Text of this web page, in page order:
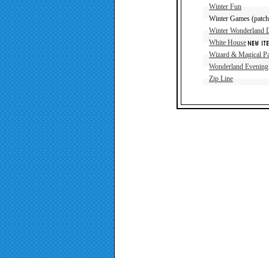
Winter Fun
Winter Games
Winter Wonderland
White House
Wizard & Magical
Wonderland Evening
Zip Line